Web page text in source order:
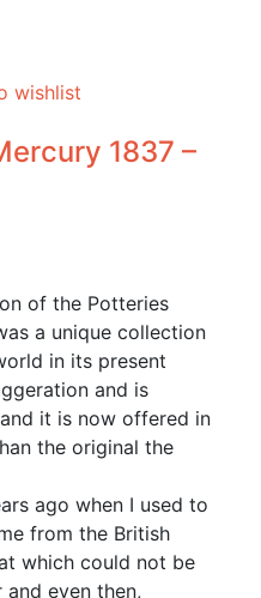
wishlist
1837 –
of the Potteries
a unique collection
in its present
and is
it is now offered in
the original the
ago when I used to
from the British
which could not be
even then,